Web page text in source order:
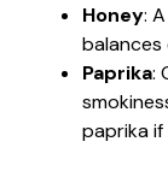
Honey:
Paprika:
paprika